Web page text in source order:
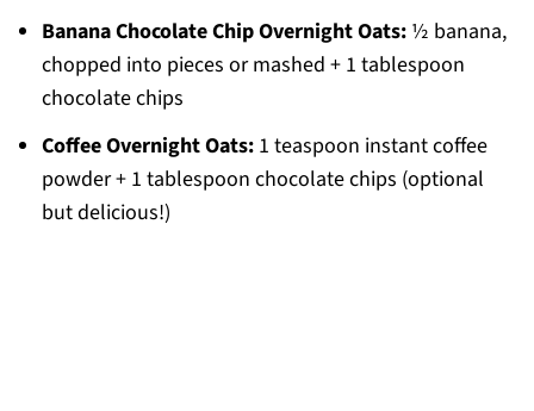
Banana Chocolate Chip Overnight Oats:½ banana,
chopped into pieces or mashed + 1 tablespoon
chocolate chips
Coffee Overnight Oats:1 teaspoon instant coffee
powder + 1 tablespoon chocolate chips (optional
but delicious!)